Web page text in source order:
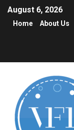
August 6, 2026
Home About Us